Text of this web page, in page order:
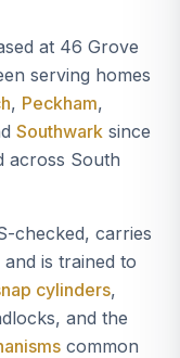
at 46 Grove
serving homes
, Peckham,
Southwark since
across South
checked, carries
is trained to
cylinders,
and the
common